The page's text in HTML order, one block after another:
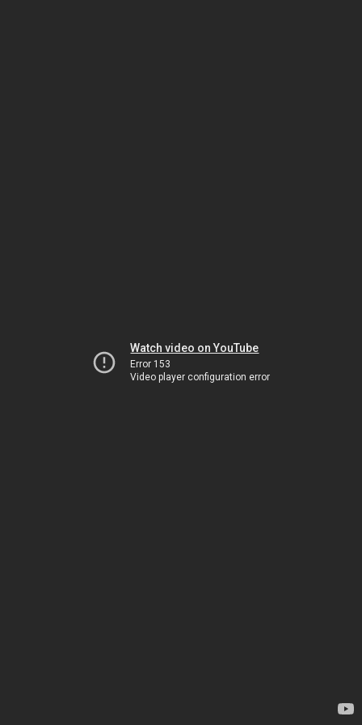
Watch video on YouTube
Error 153
Video player configuration error